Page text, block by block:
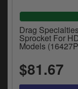
Drag
Sprocket For
Models
$81.67